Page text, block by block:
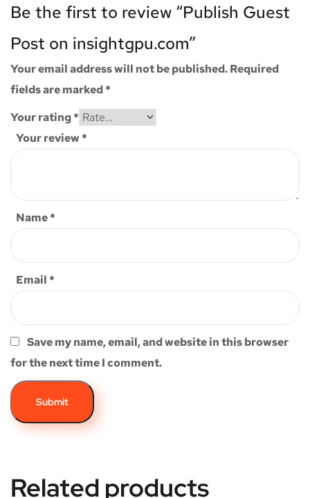
Be the first to review “Publish Guest
Post on insightgpu.com”
Your email address will not be published.Required
fields are marked*
Your rating*
Your review *
Name*
Email *
Save my name, email, and website in this browser
for the next time I comment.
Related products